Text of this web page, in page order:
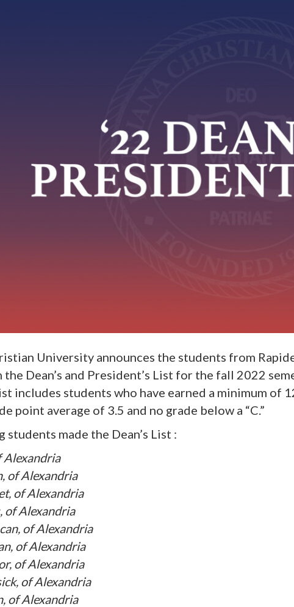
University announces the students from
the Dean’s and President’s List for the fall 2022
includes students who have earned a minimum of
point average of 3.5 and no grade below a “C.”
made the Dean’s List :
Alexandria
of Alexandria
of Alexandria
of Alexandria
of Alexandria
of Alexandria
of Alexandria
of Alexandria
of Alexandria